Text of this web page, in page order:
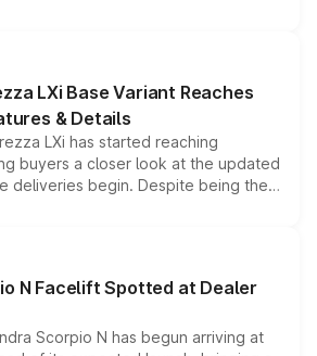
exchange bonuses,
on the vehicle, variant and eligibility,
ways to reduce the overall
LXi Base Variant Reaches
& Details
LXi has started reaching
buyers a closer look at the updated
deliveries begin. Despite being the
with several standard safety
powertrains, making it an
compact SUV segment.
N Facelift Spotted at Dealer
Scorpio N has begun arriving at